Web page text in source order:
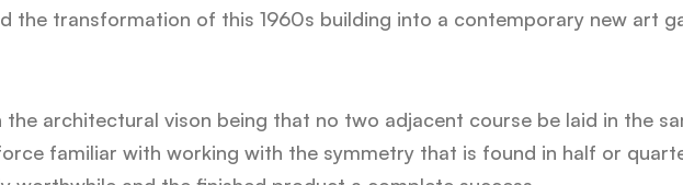
the transformation of this 1960s building into a contemporary new art
architectural vison being that no two adjacent course be laid in the
familiar with working with the symmetry that is found in half or